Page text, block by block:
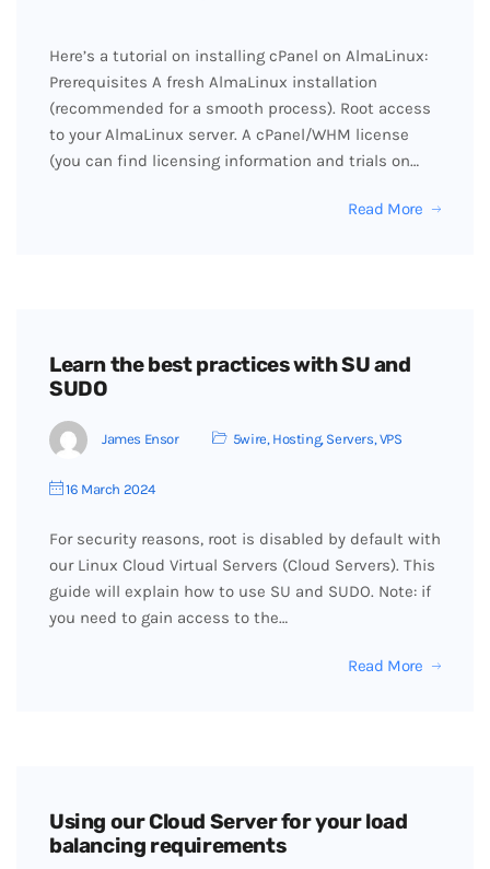
Here’s a tutorial on installing cPanel on AlmaLinux:
Prerequisites A fresh AlmaLinux installation
(recommended for a smooth process). Root access
to your AlmaLinux server. A cPanel/WHM license
(you can find licensing information and trials on…
Read More
Learn the best practices with SU and
SUDO
James Ensor 5wire, Hosting, Servers, VPS
16 March 2024
For security reasons, root is disabled by default with
our Linux Cloud Virtual Servers (Cloud Servers). This
guide will explain how to use SU and SUDO. Note: if
you need to gain access to the…
Read More
Using our Cloud Server for your load
balancing requirements